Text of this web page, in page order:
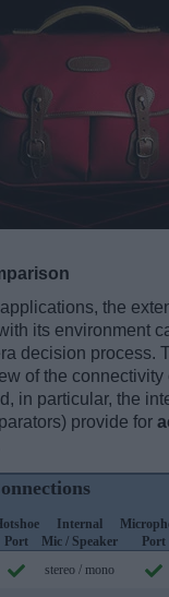
the
its environment
decision process.
of the
in particular, the
provide for
Port
Internal
Mic / Speaker
Port
stereo / mono